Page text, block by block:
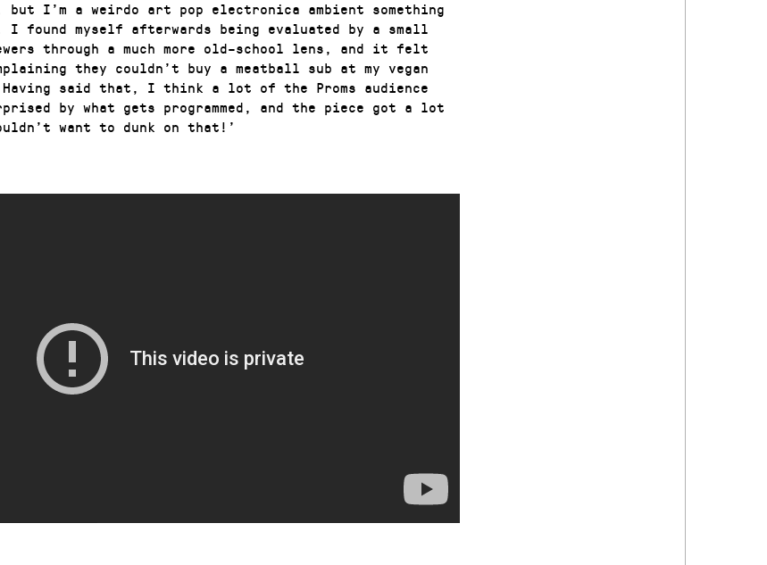
but I’m a weirdo art pop electronica ambient something
myself afterwards being evaluated by a small
through a much more old–school lens, and it felt
they couldn’t buy a meatball sub at my vegan
said that, I think a lot of the Proms audience
by what gets programmed, and the piece got a lot
want to dunk on that!’